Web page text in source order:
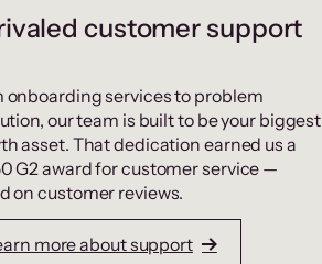
customer support
onboarding services to problem
our team is built to be your biggest
asset. That dedication earned us a
G2 award for customer service —
on customer reviews.
more about support